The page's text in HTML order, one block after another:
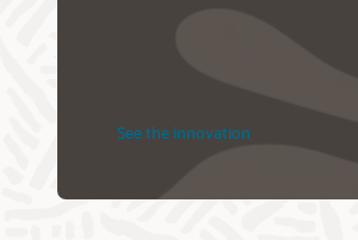
See the innovation